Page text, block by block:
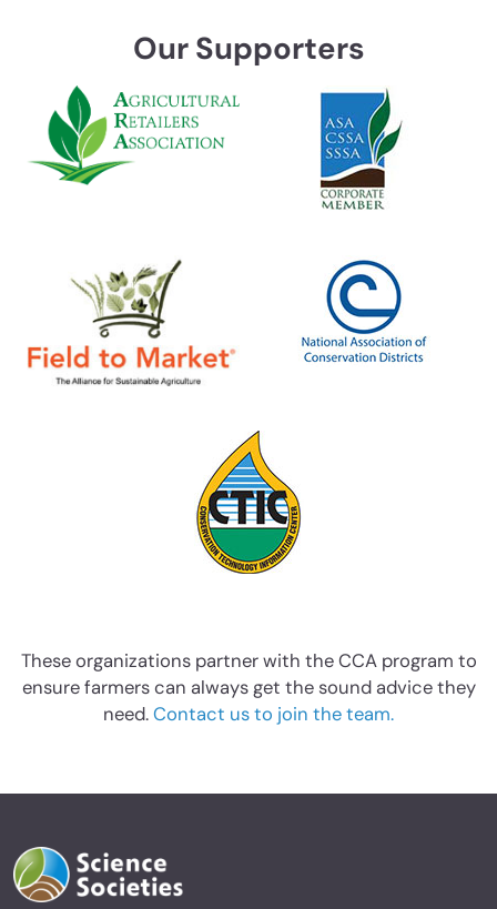
Our Supporters
These organizations partner with the CCA program to
ensure farmers can always get the sound advice they
need.Contact us to join the team.